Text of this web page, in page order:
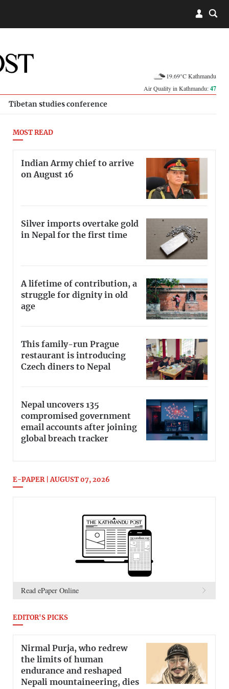
19.69°C Kathmandu
Air Quality in Kathmandu:47
Tibetan studies conference
MOST READ
Indian Army chief to arrive
on August 16
Silver imports overtake gold
in Nepal for the first time
A lifetime of contribution, a
struggle for dignity in old
age
This family-run Prague
restaurant is introducing
Czech diners to Nepal
Nepal uncovers 135
compromised government
email accounts after joining
global breach tracker
E-PAPER | AUGUST 07, 2026
Read ePaper Online
EDITOR'S PICKS
Nirmal Purja, who redrew
the limits of human
endurance and reshaped
Nepali mountaineering, dies